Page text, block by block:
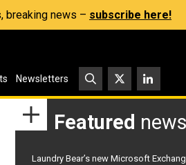
breaking news – subscribe here!
Newsletters
Featured news
Laundry Bear’s new Microsoft